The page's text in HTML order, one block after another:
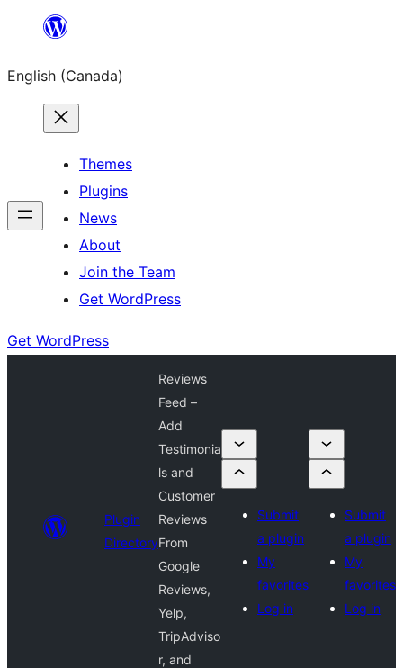
content
English (Canada)
Themes
Plugins
News
About
Join the Team
Get WordPress
Get WordPress
Plugin
Directory
Reviews
Feed –
Add
Testimonia
ls and
Customer
Reviews
From
Google
Reviews,
Yelp,
TripAdviso
r, and
Submit
a plugin
My
favorites
Log in
Submit
a plugin
My
favorites
Log in